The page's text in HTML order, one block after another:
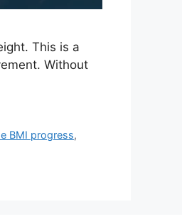
This is a
Without
BMI progress,